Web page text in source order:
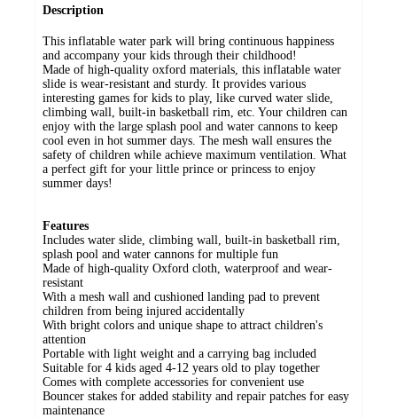
Description
This inflatable water park will bring continuous happiness
and accompany your kids through their childhood!
Made of high-quality oxford materials, this inflatable water
slide is wear-resistant and sturdy. It provides various
interesting games for kids to play, like curved water slide,
climbing wall, built-in basketball rim, etc. Your children can
enjoy with the large splash pool and water cannons to keep
cool even in hot summer days. The mesh wall ensures the
safety of children while achieve maximum ventilation. What
a perfect gift for your little prince or princess to enjoy
summer days!
Features
Includes water slide, climbing wall, built-in basketball rim,
splash pool and water cannons for multiple fun
Made of high-quality Oxford cloth, waterproof and wear-
resistant
With a mesh wall and cushioned landing pad to prevent
children from being injured accidentally
With bright colors and unique shape to attract children's
attention
Portable with light weight and a carrying bag included
Suitable for 4 kids aged 4-12 years old to play together
Comes with complete accessories for convenient use
Bouncer stakes for added stability and repair patches for easy
maintenance